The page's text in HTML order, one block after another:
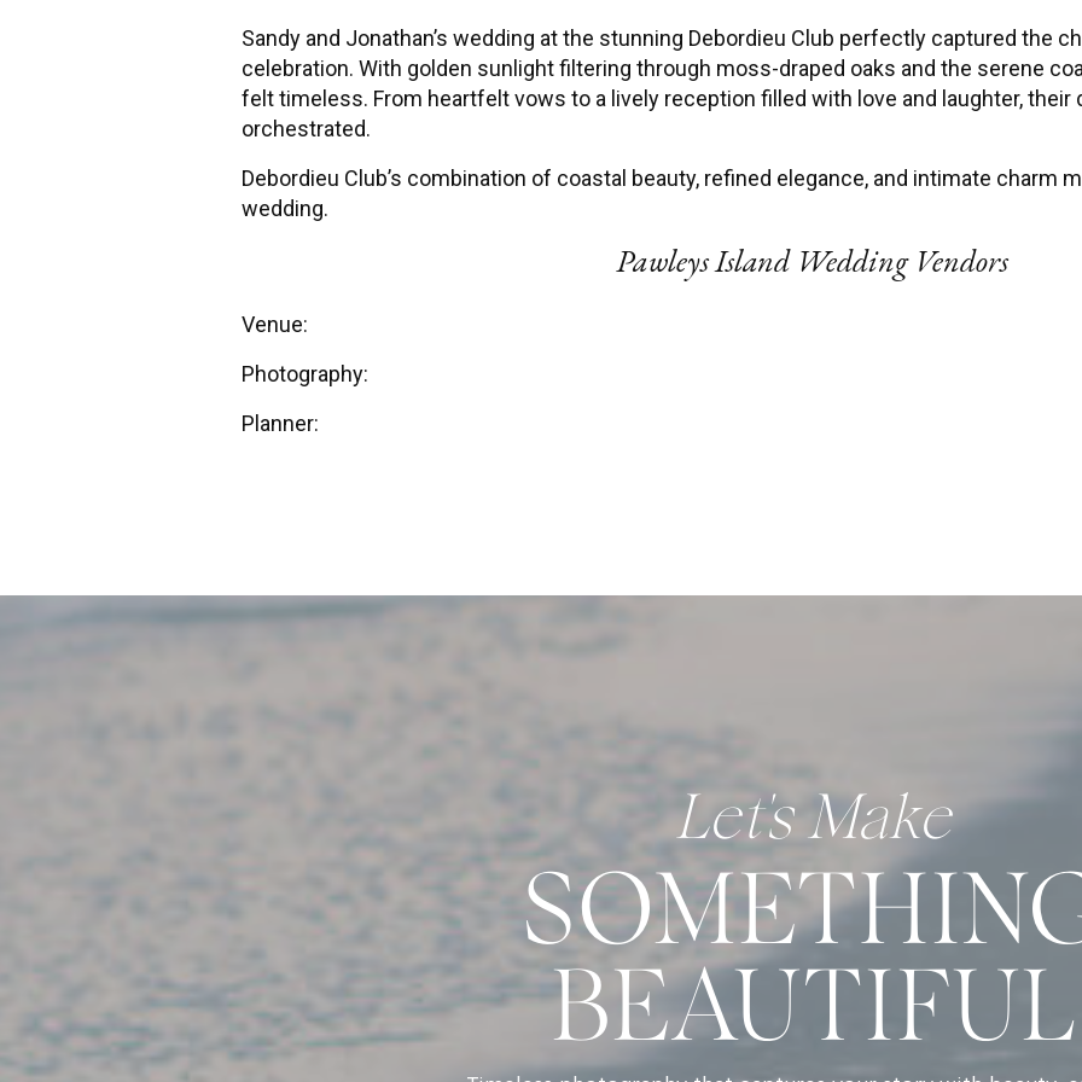
Sandy and Jonathan’s wedding at the stunning Debordieu Club perfectly captured the
celebration. With golden sunlight filtering through moss-draped oaks and the serene
felt timeless. From heartfelt vows to a lively reception filled with love and laughter, their
orchestrated.
Debordieu Club’s combination of coastal beauty, refined elegance, and intimate charm
wedding.
Pawleys Island Wedding Vendors
Venue:
Photography:
Planner:
Let's Make
BEAUTIFUL